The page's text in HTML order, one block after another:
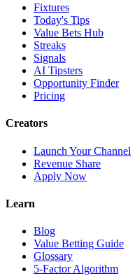
Fixtures
Today's Tips
Value Bets Hub
Streaks
Signals
AI Tipsters
Opportunity Finder
Pricing
Creators
Launch Your Channel
Revenue Share
Apply Now
Learn
Blog
Value Betting Guide
Glossary
5-Factor Algorithm